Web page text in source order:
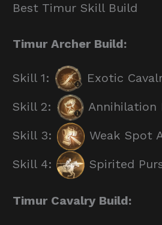
Best Timur Skill Build
Timur Archer Build:
Skill 1:
Exotic
Skill 2:
Annihilation
Skill 3:
Weak Spot
Skill 4:
Spirited
Timur Cavalry Build: